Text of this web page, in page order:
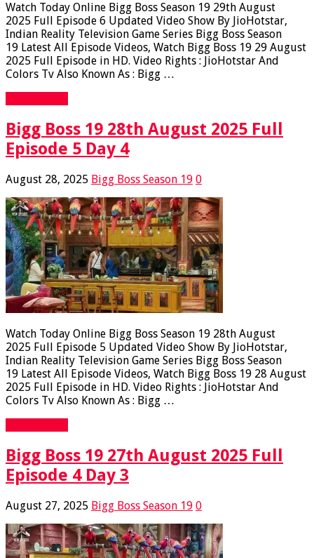
Watch Today Online Bigg Boss Season 19 29th August
2025 Full Episode 6 Updated Video Show By JioHotstar,
Indian Reality Television Game Series Bigg Boss Season
19 Latest All Episode Videos, Watch Bigg Boss 19 29 August
2025 Full Episode in HD. Video Rights : JioHotstar And
Colors Tv Also Known As : Bigg …
Bigg Boss 19 28th August 2025 Full
Episode 5 Day 4
August 28, 2025 Bigg Boss Season 19 0
Watch Today Online Bigg Boss Season 19 28th August
2025 Full Episode 5 Updated Video Show By JioHotstar,
Indian Reality Television Game Series Bigg Boss Season
19 Latest All Episode Videos, Watch Bigg Boss 19 28 August
2025 Full Episode in HD. Video Rights : JioHotstar And
Colors Tv Also Known As : Bigg …
Bigg Boss 19 27th August 2025 Full
Episode 4 Day 3
August 27, 2025 Bigg Boss Season 19 0